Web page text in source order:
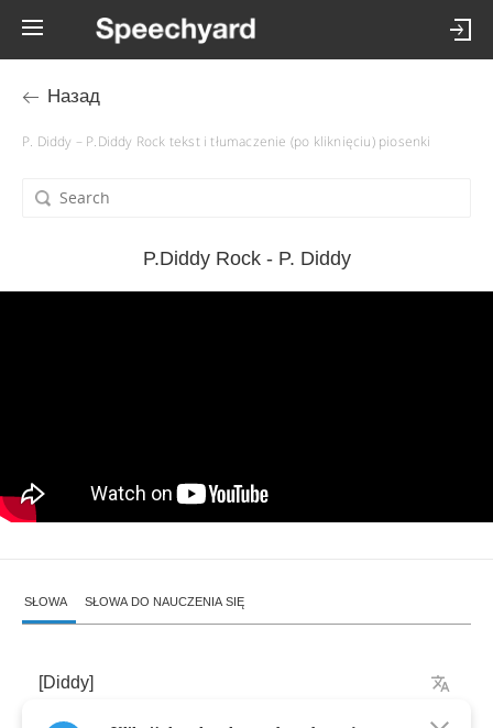
Назад
P. Diddy – P.Diddy Rock tekst i tłumaczenie (po kliknięciu) piosenki
P.Diddy Rock - P. Diddy
SŁOWA SŁOWA DO NAUCZENIA SIĘ
[Diddy]